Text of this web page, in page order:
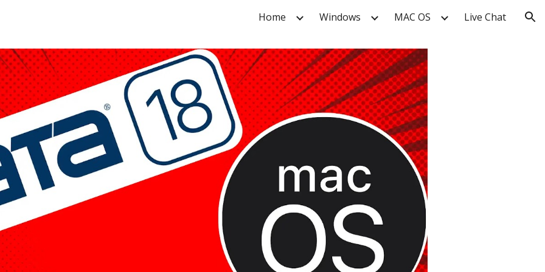
Skip to navigation
Home Windows MAC OS Live Chat